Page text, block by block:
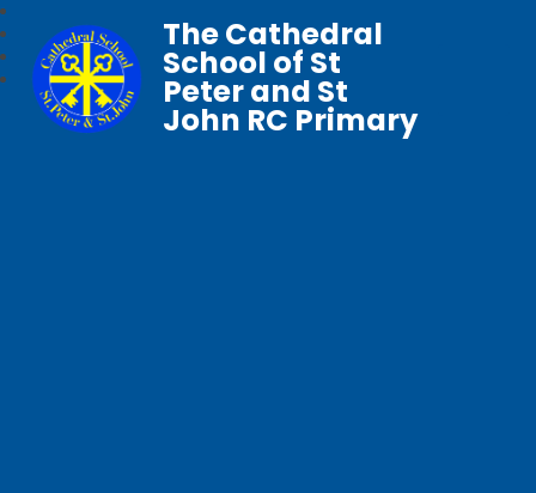
The Cathedral
School of St
Peter and St
John RC Primary